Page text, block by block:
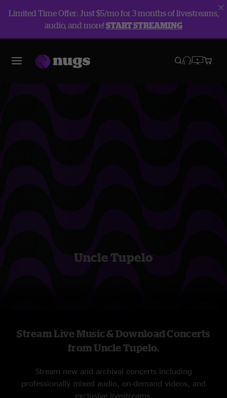
Limited Time Offer: Just $5/mo for 3 months of livestreams,
audio, and more!START STREAMING
Uncle Tupelo
Stream Live Music & Download Concerts
from Uncle Tupelo.
Stream new and archival concerts including
professionally mixed audio, on-demand videos, and
exclusive livestreams.